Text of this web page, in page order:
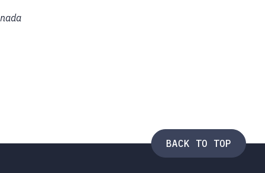
BACK TO TOP